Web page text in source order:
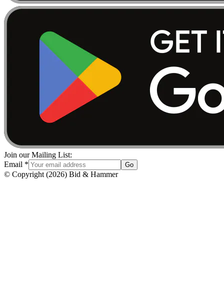
Join our Mailing List:
Email * Go
© Copyright (2026) Bid & Hammer